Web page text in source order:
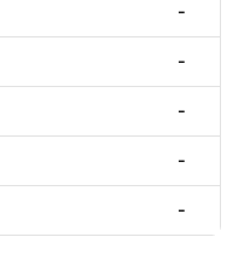
-
-
-
-
-